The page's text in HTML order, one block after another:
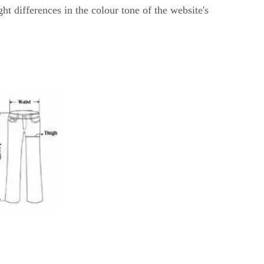
differences in the colour tone of the website's